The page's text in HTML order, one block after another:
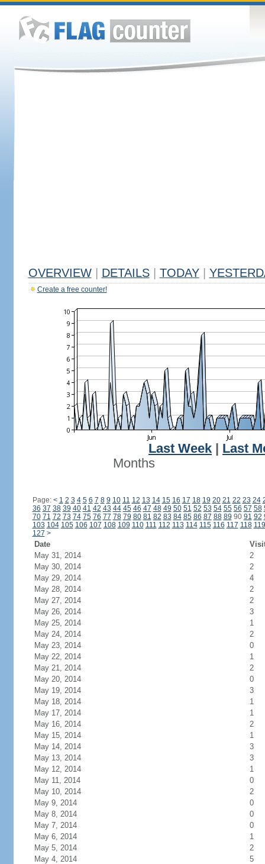
OVERVIEW DETAILS TODAY
Create a free counter!
Last Week
Last
Months
Page: < 1 2 3 4 5 6 7 8 9 10 11 12 13 14 15 16 17 18 19 20 21 22 23 24
36 37 38 39 40 41 42 43 44 45 46 47 48 49 50 51 52 53 54 55 56 57 58
70 71 72 73 74 75 76 77 78 79 80 81 82 83 84 85 86 87 88 89 90 91 92
103 104 105 106 107 108 109 110 111 112 113 114 115 116 117 118 119
127 >
Date
May 31, 2014
2
May 30, 2014
2
May 29, 2014
4
May 28, 2014
2
May 27, 2014
2
May 26, 2014
3
May 25, 2014
1
May 24, 2014
2
May 23, 2014
0
May 22, 2014
1
May 21, 2014
2
May 20, 2014
0
May 19, 2014
3
May 18, 2014
1
May 17, 2014
1
May 16, 2014
2
May 15, 2014
1
May 14, 2014
3
May 13, 2014
3
May 12, 2014
1
May 11, 2014
0
May 10, 2014
2
May 9, 2014
0
May 8, 2014
0
May 7, 2014
0
May 6, 2014
1
May 5, 2014
2
May 4, 2014
5